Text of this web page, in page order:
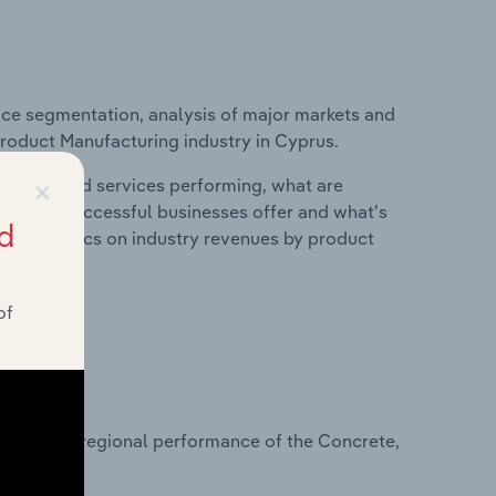
segmentation, analysis of major markets and
Manufacturing industry in Cyprus.
and services performing, what are
do successful businesses offer and what's
statistics on industry revenues by product
on regional performance of the Concrete,
×